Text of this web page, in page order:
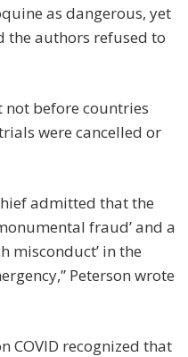
as dangerous, yet
the authors refused to
not before countries
were cancelled or
admitted that the
fraud’ and a
misconduct’ in the
Peterson wrote
COVID recognized that